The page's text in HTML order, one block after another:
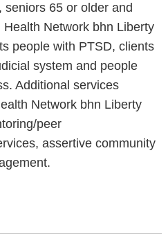
65 or older and
Network bhn Liberty
people with PTSD, clients
system and people
Additional services
Network bhn Liberty
peer
assertive community